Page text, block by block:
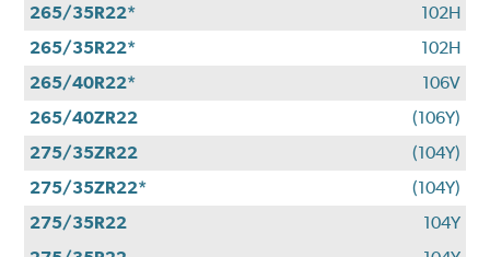
265/35R22*
102H
265/35R22*
102H
265/40R22*
106V
265/40ZR22
(106Y)
275/35ZR22
(104Y)
275/35ZR22*
(104Y)
275/35R22
104Y